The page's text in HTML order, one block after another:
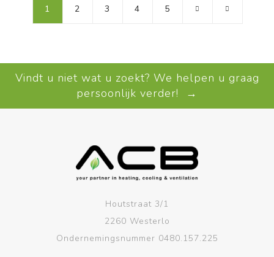
1 2 3 4 5
Vindt u niet wat u zoekt? We helpen u graag
persoonlijk verder! →
Houtstraat 3/1
2260 Westerlo
Ondernemingsnummer 0480.157.225